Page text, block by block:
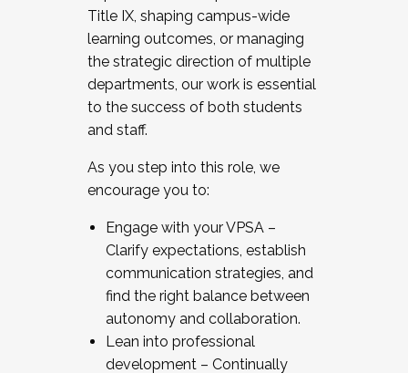
Title IX, shaping campus-wide
learning outcomes, or managing
the strategic direction of multiple
departments, our work is essential
to the success of both students
and staff.
As you step into this role, we
encourage you to:
Engage with your VPSA –
Clarify expectations, establish
communication strategies, and
find the right balance between
autonomy and collaboration.
Lean into professional
development – Continually